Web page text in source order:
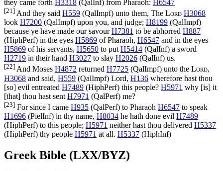
they came forth H3318 (QalInf) from Pharaoh: H6547
[21] And they said H559 (QalImpf) unto them, The Lord H3068
look H7200 (QalImpf) upon you, and judge; H8199 (QalImpf)
because ye have made our savourH7381 to be abhorred H887
(HiphPerf) in the eyes H5869 of Pharaoh, H6547 and in the eyes
H5869 of his servants, H5650 to put H5414 (QalInf) a sword
H2719 in their hand H3027 to slay H2026 (QalInf) us.
[22] And Moses H4872 returned H7725 (QalImpf) unto the Lord,
H3068 and said, H559 (QalImpf) Lord, H136 wherefore hast thou
[so] evil entreated H7489 (HiphPerf) this people? H5971 why [is] it
[that] thou hast sent H7971 (QalPerf) me?
[23] For since I came H935 (QalPerf) to Pharaoh H6547 to speak
H1696 (PielInf) in thy name, H8034 he hath done evil H7489
(HiphPerf) to this people; H5971 neither hast thou delivered H5337
(HiphPerf) thy people H5971 at all. H5337 (HiphInf)
Greek Bible (LXX/BYZ)